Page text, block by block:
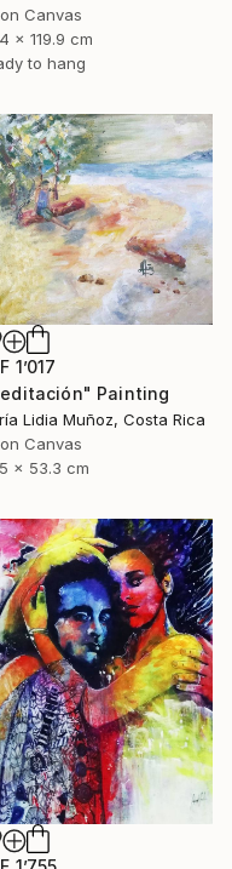
Canvas
x 119.9 cm
to hang
1’017
Painting
Lidia Muñoz, Costa Rica
Canvas
x 53.3 cm